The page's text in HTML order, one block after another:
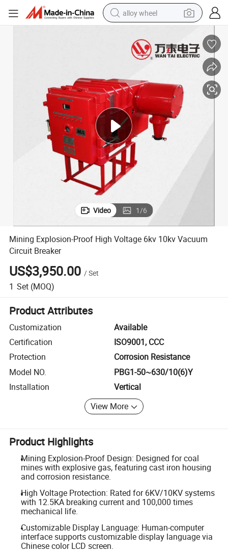
alloy wheel
dirt bike
electric motorcycle
in ear headphone
shoulder bag
man watch
Video 1/6
Mining Explosion-Proof High Voltage 6kv 10kv Vacuum
Circuit Breaker
US$3,950.00 /Set
1 Set (MOQ)
Product Attributes
Customization
Available
Certification
ISO9001, CCC
Protection
Corrosion Resistance
Model NO.
PBG1-50~630/10(6)Y
Installation
Vertical
View More
Product Highlights
Mining Explosion-Proof Design: Designed for coal
mines with explosive gas, featuring cast iron housing
and corrosion resistance.
High Voltage Protection: Rated for 6KV/10KV systems
with 12.5KA breaking current and 100,000 times
mechanical life.
Customizable Display Language: Human-computer
interface supports customizable display language via
Chinese color LCD screen.